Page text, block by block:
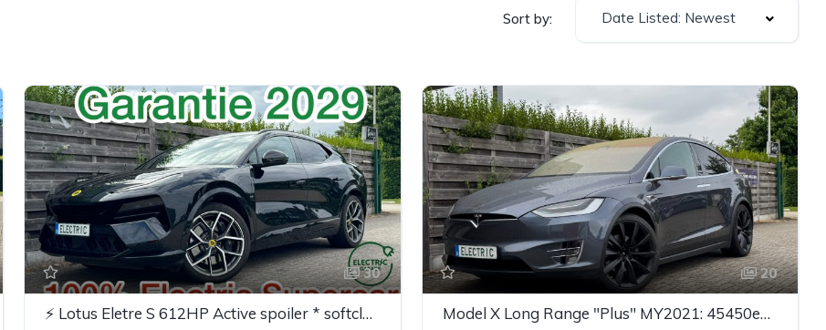
Sort by: Date Listed: Newest
30
⚡ Lotus Eletre S 612HP Active spoiler * softclose* BTW
20
Model X Long Range "Plus" MY2021: 45450eu netto